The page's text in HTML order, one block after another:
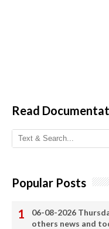
Read
Popular Posts
06-08-2026
others news and